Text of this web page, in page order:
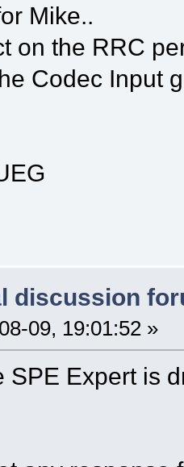
Mike..
on the RRC
Codec Input
discussion
09, 19:01:52 »
SPE Expert is